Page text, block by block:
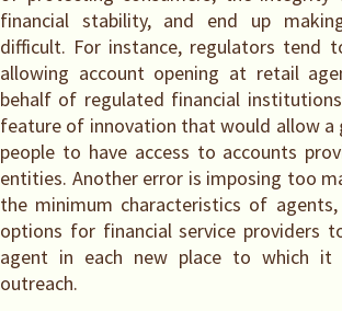
financial stability, and end up
difficult. For instance, regulators tend
allowing account opening at retail
behalf of regulated financial
feature of innovation that would allow a
people to have access to accounts
entities. Another error is imposing too
the minimum characteristics of
options for financial service providers
agent in each new place to which it
outreach.